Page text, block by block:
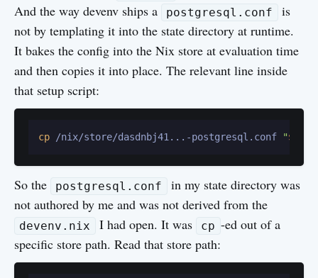
And the way devenv ships a
postgresql.conf
is
not by templating it into the state directory at runtime.
It bakes the config into the Nix store at evaluation time
and then copies it into place. The relevant line inside
that setup script:
cp /nix/store/dasdnbj41...-postgresql.conf "
So the postgresql.conf
in my state directory was
not authored by me and was not derived from the
devenv.nix I had open. It was cp -ed out of a
specific store path. Read that store path: